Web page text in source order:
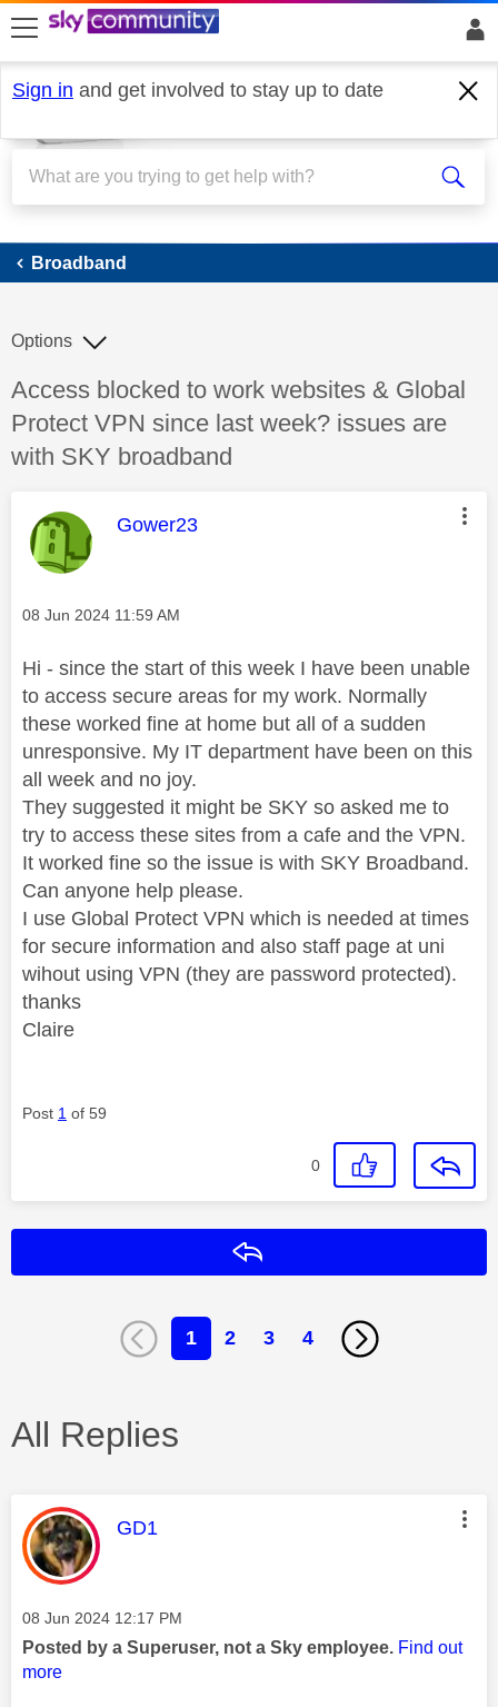
skip to search
skip to content
skip to footer
Sign in and get involved to stay up to date
Broadband
Broadband
Discussion topic:
Access blocked to work websites & Global
Protect VPN since last week? issues are
with SKY broadband
Options
This message was authored by:
Gower23
Message posted on
‎08 Jun 2024 11:59 AM
Hi - since the start of this week I have been unable
to access secure areas for my work. Normally
these worked fine at home but all of a sudden
unresponsive. My IT department have been on this
all week and no joy.
They suggested it might be SKY so asked me to
try to access these sites from a cafe and the VPN.
It worked fine so the issue is with SKY Broadband.
Can anyone help please.
I use Global Protect VPN which is needed at times
for secure information and also staff page at uni
wihout using VPN (they are password protected).
thanks
Claire
Post 1 of 59
0
1 2 3 4
All Replies
This message was authored by:
GD1
Message posted on
‎08 Jun 2024 12:17 PM
Posted by a Superuser, not a Sky employee. Find out
more